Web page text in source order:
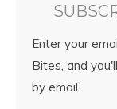
Enter your
Bites, and
by email.